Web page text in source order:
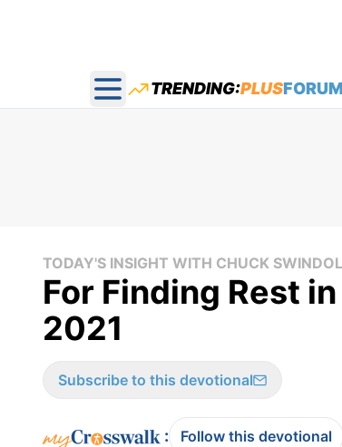
Open main menu
TRENDING:PLUS
TODAY'S INSIGHT WITH CHUCK
For Finding Rest
2021
Subscribe to this devotional
: Follow this devotional